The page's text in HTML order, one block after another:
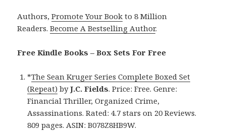
Authors,Promote Your Book to 8 Million
Readers.Become A Bestselling Author.
Free Kindle Books – Box Sets For Free
*The Sean Kruger Series Complete Boxed Set
(Repeat) byJ.C. Fields. Price: Free. Genre:
Financial Thriller, Organized Crime,
Assassinations. Rated: 4.7 stars on 20 Reviews.
809 pages. ASIN: B078Z8HB9W.